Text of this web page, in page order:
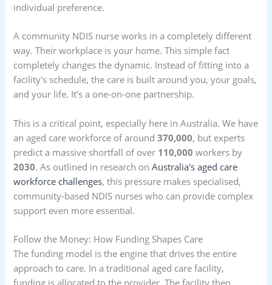
individual preference.
A community NDIS nurse works in a completely different
way. Their workplace is your home. This simple fact
completely changes the dynamic. Instead of fitting into a
facility's schedule, the care is built around you, your goals,
and your life. It’s a one-on-one partnership.
This is a critical point, especially here in Australia. We have
an aged care workforce of around370,000, but experts
predict a massive shortfall of over 110,000 workers by
2030. As outlined in research onAustralia's aged care
workforce challenges, this pressure makes specialised,
community-based NDIS nurses who can provide complex
support even more essential.
Follow the Money: How Funding Shapes Care
The funding model is the engine that drives the entire
approach to care. In a traditional aged care facility,
funding is allocated to the provider. The facility then